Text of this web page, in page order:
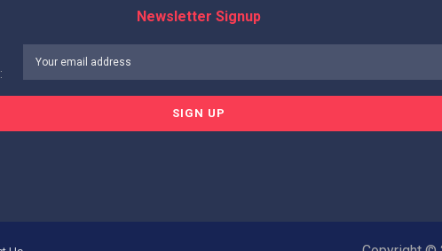
Newsletter Signup